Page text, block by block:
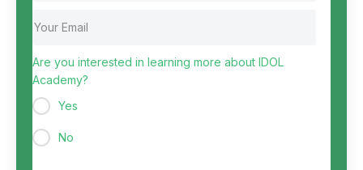
Are you interested in learning more about IDOL
Academy?
Yes
No